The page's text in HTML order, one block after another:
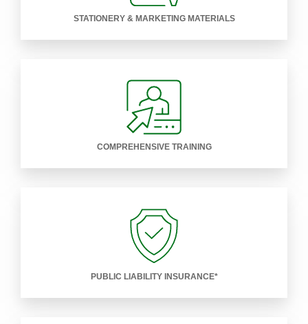
STATIONERY & MARKETING MATERIALS
COMPREHENSIVE TRAINING
PUBLIC LIABILITY INSURANCE*